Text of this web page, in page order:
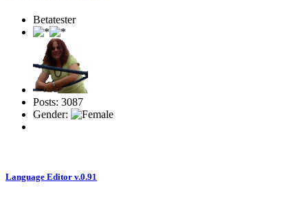
Betatester
Posts: 3087
Gender:
Language Editor v.0.91